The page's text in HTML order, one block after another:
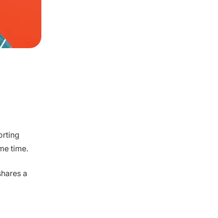
time.
a